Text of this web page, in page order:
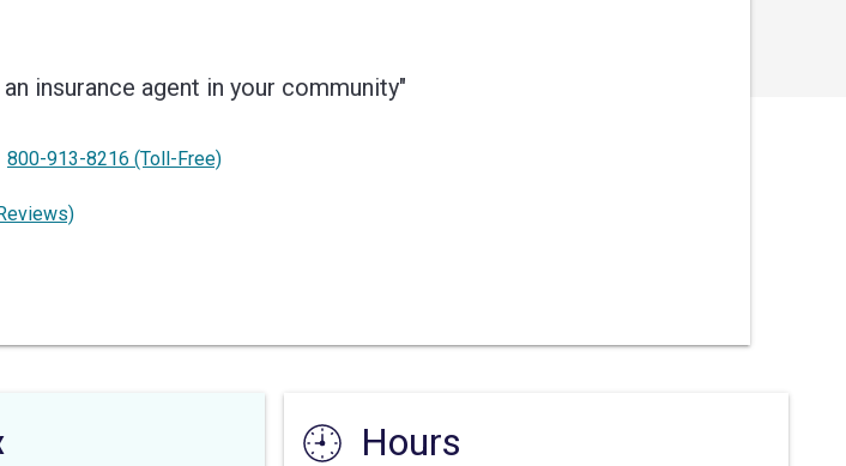
insurance agent in your community"
800-913-8216 (Toll-Free)
Hours